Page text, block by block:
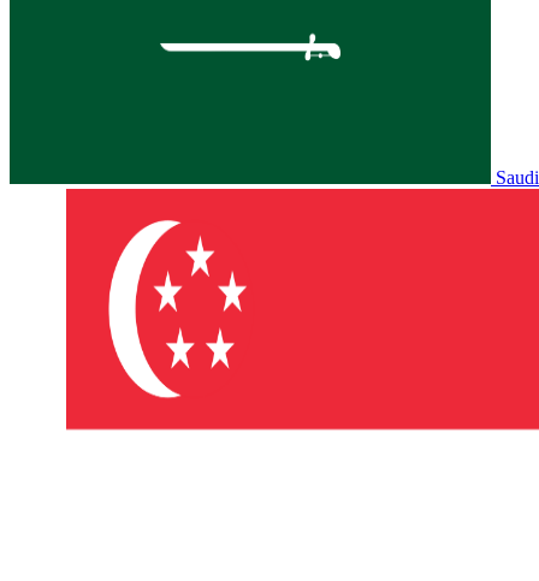
Saudi